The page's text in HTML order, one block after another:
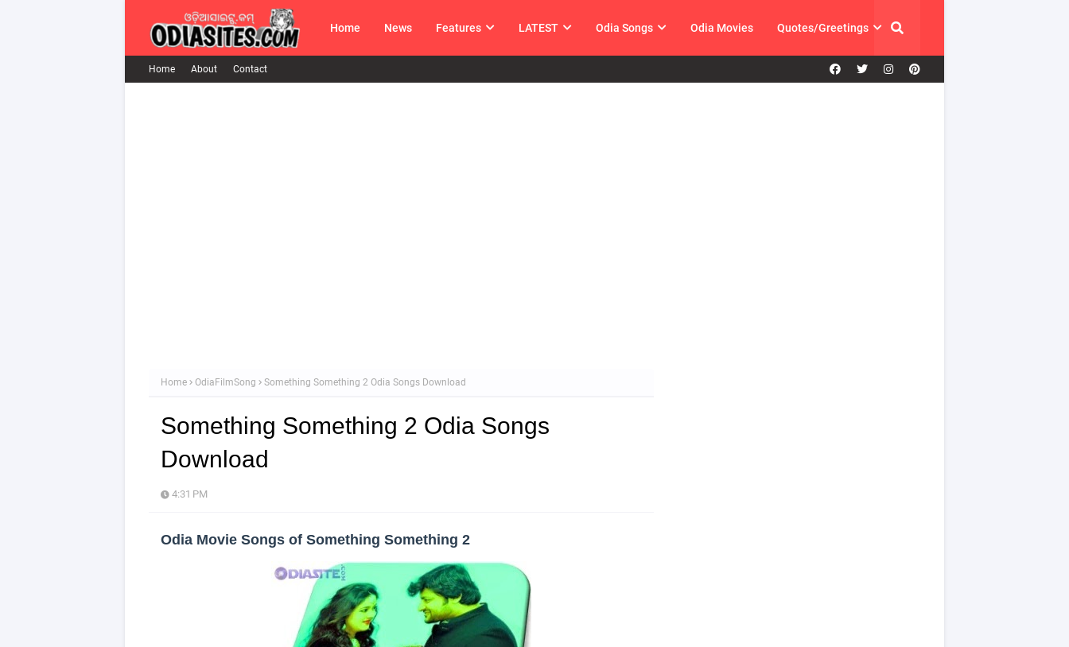
Home News Features LATEST Odia Songs Odia Movies Quotes/Greetings
Home About Contact
Home OdiaFilmSong Something Something 2 Odia Songs Download
Something Something 2 Odia Songs
Download
4:31 PM
Odia Movie Songs of Something Something 2